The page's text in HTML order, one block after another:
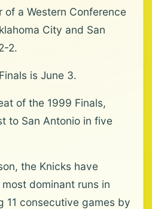
a Western Conference
City and San
2.
is June 3.
of the 1999 Finals,
to San Antonio in five
the Knicks have
dominant runs in
11 consecutive games by